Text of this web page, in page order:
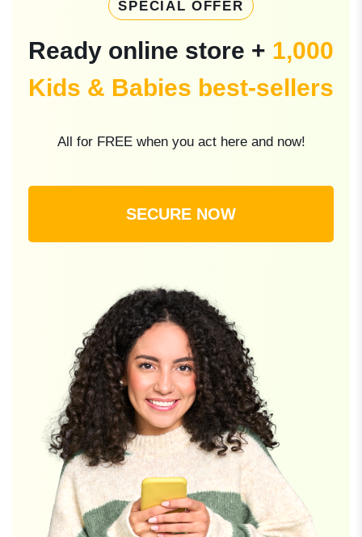
SPECIAL OFFER
Ready online store + 1,000
Kids & Babies best-sellers
All for FREE when you act here and now!
SECURE NOW